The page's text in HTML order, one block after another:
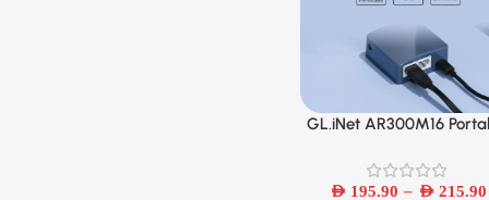
Select Options
GL.iNet AR300M16
Router With Access Point
Extender WDS OpenWrt
AED195.90 – AED215.90